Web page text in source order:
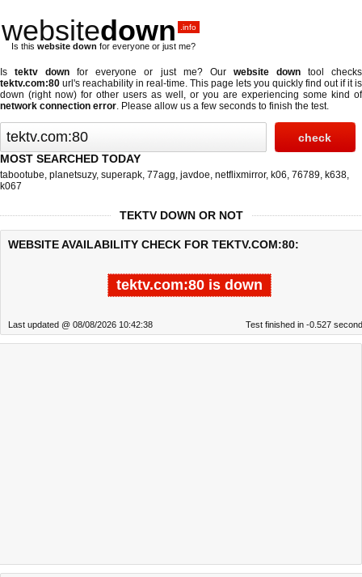
websitedown .info
Is this website down for everyone or just me?
Istektv down for everyone or just me? Our website downtool checks
tektv.com:80 url's reachability in real-time. This page lets you quickly find out ifit is
down (right now) for other users as well, or you are experiencing some kind of
network connection error. Please allow us a few seconds to finish the test.
MOST SEARCHED TODAY
tabootube, planetsuzy, superapk, 77agg, javdoe, netflixmirror, k06, 76789, k638,
k067
TEKTV DOWN OR NOT
WEBSITE AVAILABILITY CHECK FOR TEKTV.COM:80:
tektv.com:80 is down
Last updated @ 08/08/2026 10:42:38 Test finished in -0.527